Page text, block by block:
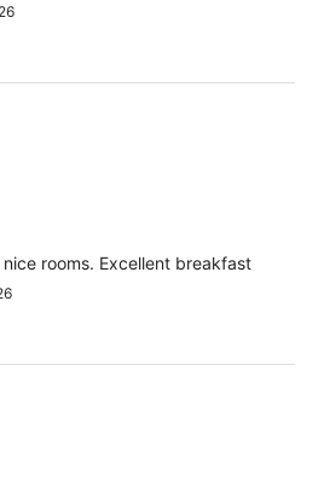
rooms. Excellent breakfast